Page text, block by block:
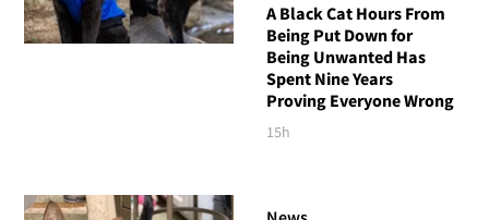
A Black Cat Hours From
Being Put Down for
Being Unwanted Has
Spent Nine Years
Proving Everyone Wrong
15h